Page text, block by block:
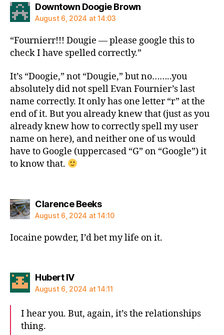
Downtown Doogie Brownsays:
August 6, 2024 at 14:03
“Fournierr!!! Dougie — please google this to
check I have spelled correctly.”
It’s “Doogie,” not “Dougie,” but no……..you
absolutely did not spell Evan Fournier’s last
name correctly. It only has one letter “r” at the
end of it. But you already knew that (just as you
already knew how to correctly spell my user
name on here), and neither one of us would
have to Google (uppercased “G” on “Google”) it
to know that.
Clarence Beekssays:
August 6, 2024 at 14:10
Iocaine powder, I’d bet my life on it.
Hubert IVsays:
August 6, 2024 at 14:11
I hear you. But, again, it’s the relationships
thing.